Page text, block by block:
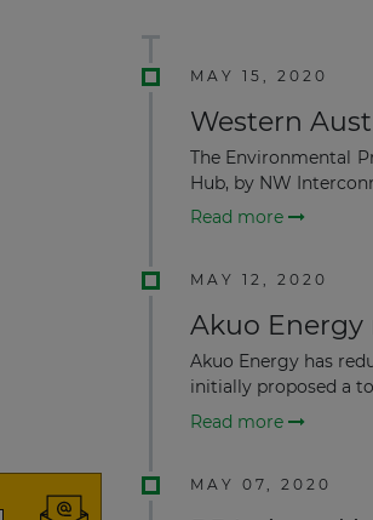
MAY 15, 2020
Western
The Environmental
Hub, by NW
Read more
MAY 12, 2020
Akuo Energy
Akuo Energy has
initially proposed a
Read more
MAY 07, 2020